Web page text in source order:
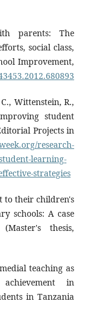
parents: The
social class,
Improvement,
Wittenstein, R.,
student
Projects in
research-
learning-
strategies
to their children's
schools: A case
thesis,
teaching as
in
in Tanzania